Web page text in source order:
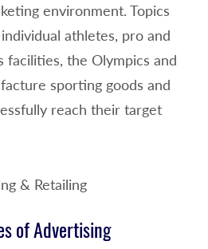
environment. Topics
athletes, pro and
facilities, the Olympics and
sporting goods and
reach their target
& Retailing
of Advertising